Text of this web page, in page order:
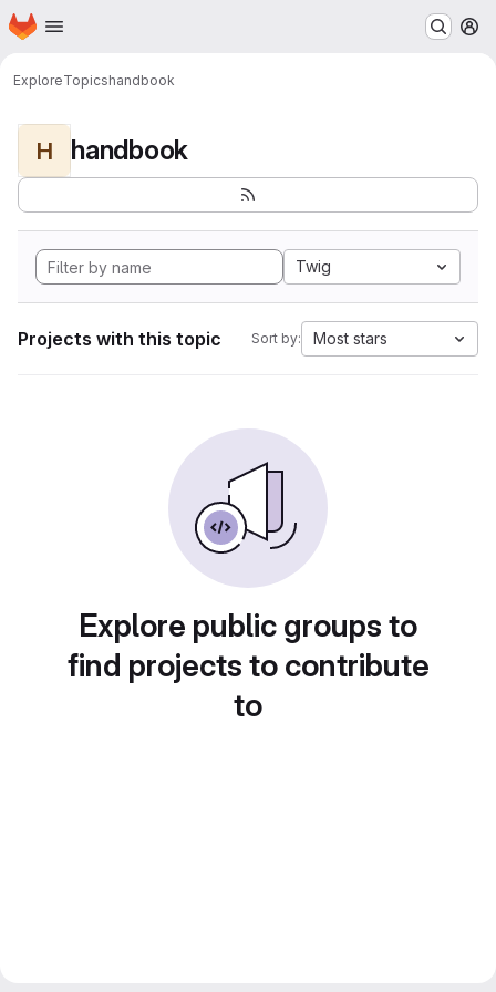
Skip to main content
Homepage
ExploreTopicshandbook
H handbook
Twig
Projects with this topic Sort by: Most stars
Explore public groups to
find projects to contribute
to